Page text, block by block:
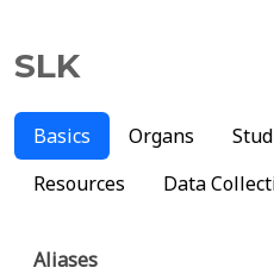
SLK
Basics Organs
Resources
Data
Aliases